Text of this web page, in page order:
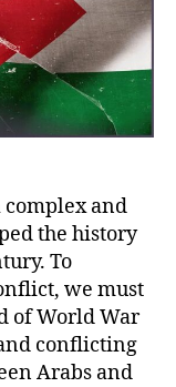
complex and
the history
To
we must
of World War
conflicting
Arabs and